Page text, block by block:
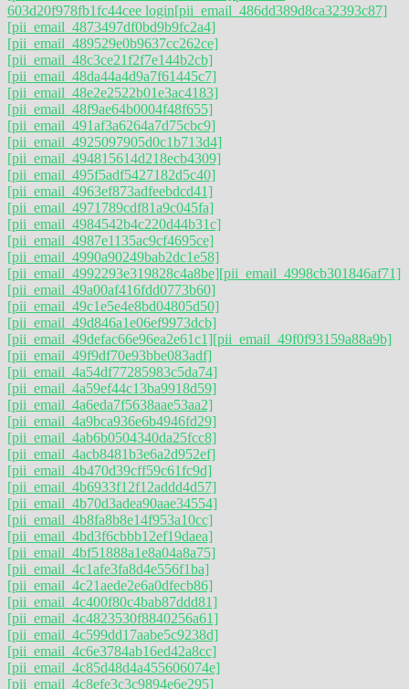
603d20f978fb1fc44cee login[pii_email_486dd389d8ca32393c87]
[pii_email_4873497df0bd9b9fc2a4]
[pii_email_489529e0b9637cc262ce]
[pii_email_48c3ce21f2f7e144b2cb]
[pii_email_48da44a4d9a7f61445c7]
[pii_email_48e2e2522b01e3ac4183]
[pii_email_48f9ae64b0004f48f655]
[pii_email_491af3a6264a7d75cbc9]
[pii_email_4925097905d0c1b713d4]
[pii_email_494815614d218ecb4309]
[pii_email_495f5adf5427182d5c40]
[pii_email_4963ef873adfeebdcd41]
[pii_email_4971789cdf81a9c045fa]
[pii_email_4984542b4c220d44b31c]
[pii_email_4987e1135ac9cf4695ce]
[pii_email_4990a90249bab2dc1e58]
[pii_email_4992293e319828c4a8be][pii_email_4998cb301846af71]
[pii_email_49a00af416fdd0773b60]
[pii_email_49c1e5e4e8bd04805d50]
[pii_email_49d846a1e06ef9973dcb]
[pii_email_49defac66e96ea2e61c1][pii_email_49f0f93159a88a9b]
[pii_email_49f9df70e93bbe083adf]
[pii_email_4a54df77285983c5da74]
[pii_email_4a59ef44c13ba9918d59]
[pii_email_4a6eda7f5638aae53aa2]
[pii_email_4a9bca936e6b4946fd29]
[pii_email_4ab6b0504340da25fcc8]
[pii_email_4acb8481b3e6a2d952ef]
[pii_email_4b470d39cff59c61fc9d]
[pii_email_4b6933f12f12addd4d57]
[pii_email_4b70d3adea90aae34554]
[pii_email_4b8fa8b8e14f953a10cc]
[pii_email_4bd3f6cbbb12ef19daea]
[pii_email_4bf51888a1e8a04a8a75]
[pii_email_4c1afe3fa8d4e556f1ba]
[pii_email_4c21aede2e6a0dfecb86]
[pii_email_4c400f80c4bab87ddd81]
[pii_email_4c4823530f8840256a61]
[pii_email_4c599dd17aabe5c9238d]
[pii_email_4c6e3784ab16ed42a8cc]
[pii_email_4c85d48d4a455606074e]
[pii_email_4c8efe3c3c9894e6e295]